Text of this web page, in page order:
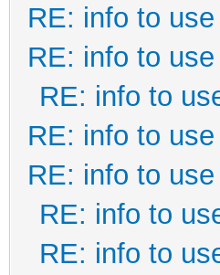
RE: info to
RE: info to
RE: info to
RE: info to
RE: info to
RE: info to
RE: info to